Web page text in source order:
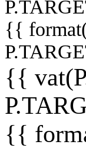
{{
{{
{{